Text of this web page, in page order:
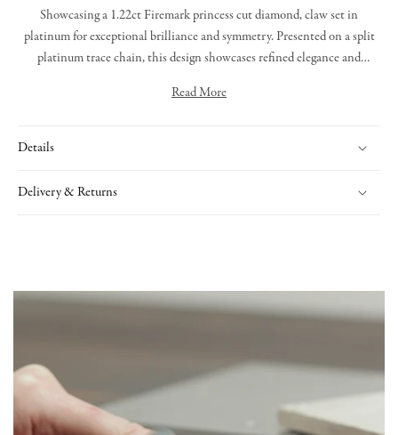
Showcasing a 1.22ct Firemark princess cut diamond, claw set in
platinum for exceptional brilliance and symmetry. Presented on a split
platinum trace chain, this design showcases refined elegance and
Read More
Details
Delivery & Returns